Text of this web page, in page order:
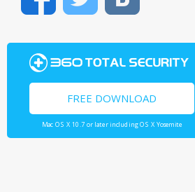
FacebookTwitter
FREE DOWNLOAD
Mac OS X 10.7 or later including OS X Yosemite